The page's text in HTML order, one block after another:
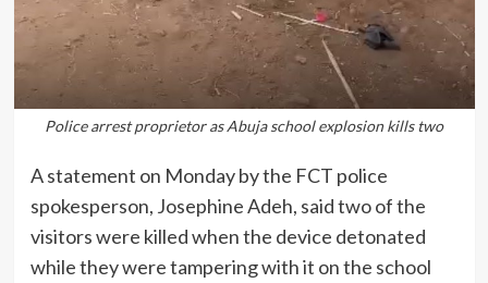
Police arrest proprietor as Abuja school explosion kills two
A statement on Monday by the FCT police
spokesperson, Josephine Adeh, said two of the
visitors were killed when the device detonated
while they were tampering with it on the school